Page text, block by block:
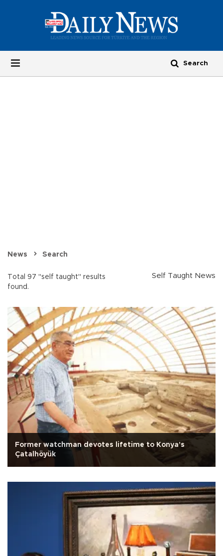
News Search
Total 97 "self taught" results
found.
Self Taught News
Former watchman devotes lifetime to Konya's
Çatalhöyük